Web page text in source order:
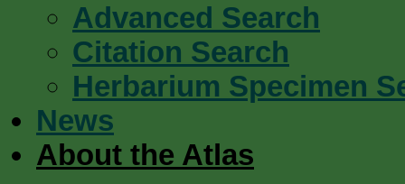
Advanced Search
Citation Search
Herbarium Specimen
News
About the Atlas